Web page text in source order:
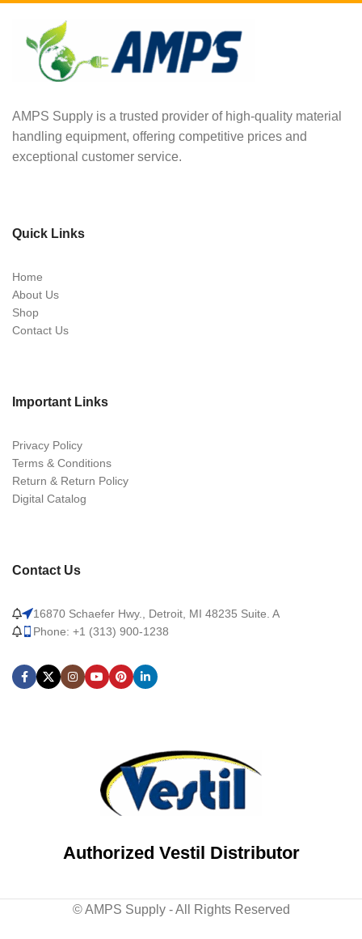
AMPS Supply is a trusted provider of high-quality material
handling equipment, offering competitive prices and
exceptional customer service.
Quick Links
Home
About Us
Shop
Contact Us
Important Links
Privacy Policy
Terms & Conditions
Return & Return Policy
Digital Catalog
Contact Us
16870 Schaefer Hwy., Detroit, MI 48235 Suite. A
Phone: +1 (313) 900-1238
Authorized Vestil Distributor
© AMPS Supply - All Rights Reserved